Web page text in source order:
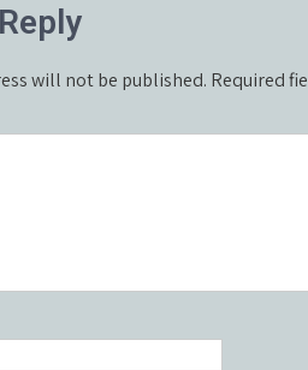
will not be published. Required